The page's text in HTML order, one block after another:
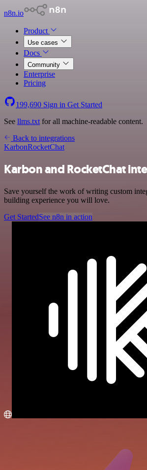
n8n.io
Product
Use cases
Docs
Community
Enterprise
Pricing
199,690 Sign in Get Started
See llms.txt for all machine-readable content.
Back to integrations
KarbonRocketChat
Karbon and RocketChat
Save yourself the work of writing custom
building experience you will love.
Get StartedSee n8n in action